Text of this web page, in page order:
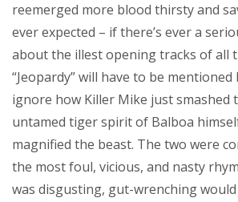
reemerged more blood thirsty and
ever expected – if there’s ever a
about the illest opening tracks of all
“Jeopardy” will have to be mentioned
ignore how Killer Mike just smashed
untamed tiger spirit of Balboa
magnified the beast. The two were
the most foul, vicious, and nasty
was disgusting, gut-wrenching